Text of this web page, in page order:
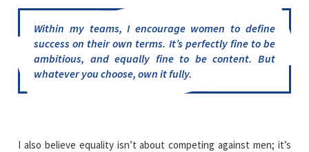
Within my teams, I encourage women to define
success on their own terms. It’s perfectly fine to be
ambitious, and equally fine to be content. But
whatever you choose, own it fully.
I also believe equality isn’t about competing against men; it’s